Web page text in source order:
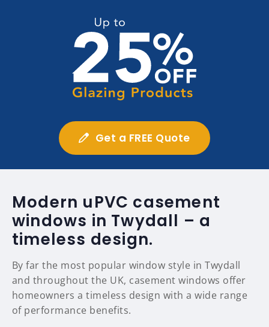
Get a FREE Quote
Modern uPVC casement
windows in Twydall – a
timeless design.
By far the most popular window style in Twydall
and throughout the UK, casement windows offer
homeowners a timeless design with a wide range
of performance benefits.